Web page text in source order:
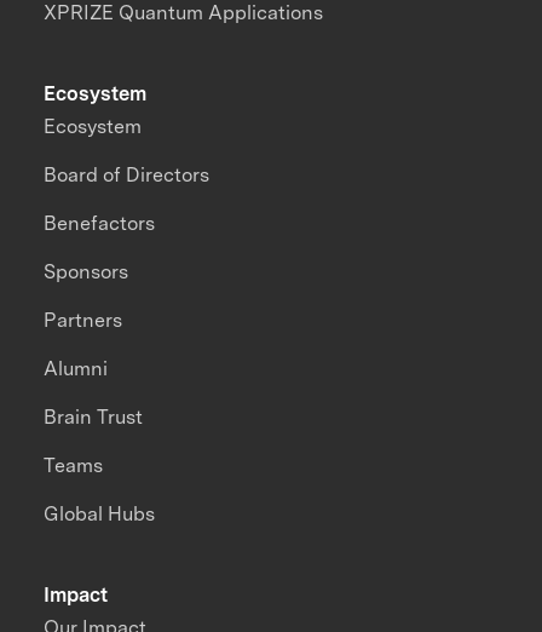
XPRIZE Quantum Applications
Impact
Ecosystem
Ecosystem
Board of Directors
Benefactors
Sponsors
Partners
Alumni
Brain Trust
Teams
Global Hubs